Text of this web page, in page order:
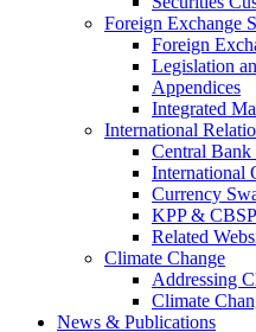
Foreign Exchange
Foreign
Legislation
Appendices
Integrated
International
Central Bank
International
Currency
KPP & CBSP
Related
Climate Change
Addressing
Climate
News & Publications